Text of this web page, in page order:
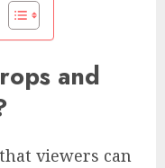
and
viewers can